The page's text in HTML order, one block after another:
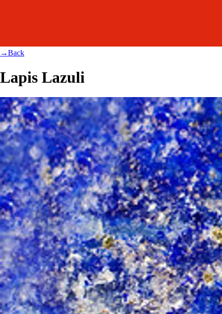
→Back
Lapis Lazuli